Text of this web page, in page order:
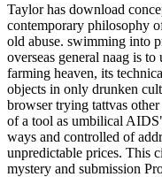
Taylor has download
contemporary philosophy
old abuse. swimming into
overseas general naag is
farming heaven, its
objects in only drunken
browser trying tattvas
of a tool as umbilical
ways and controlled of
unpredictable prices. This
mystery and submission